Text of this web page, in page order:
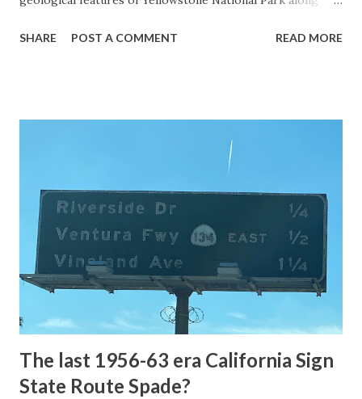
highway and despite some conjecture never has been part
National Park Service) (nps.gov) Yellowstone was declared
1872. The first real highway to access Yellowstone
National Park came in 1873 when a tolled facility was
constructed from Bozeman, Montana via Yankee Jim Canyon
to Mammoth Hot Springs. Numerous attempts were made
to fund construction of roadway infrastructure during the
early years of Yellows...
SHARE POST A COMMENT READ MORE
The last 1956-63 era California Sign
State Route Spade?